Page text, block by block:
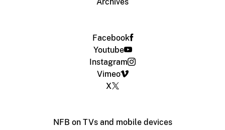
Archives
Facebook
Youtube
Instagram
Vimeo
X
NFB on TVs and mobile devices